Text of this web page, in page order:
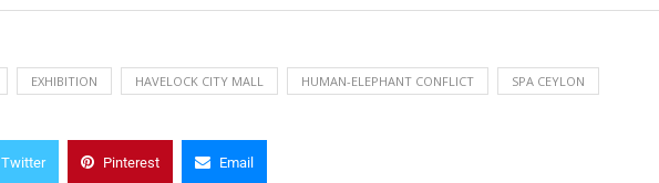
EXHIBITION HAVELOCK CITY MALL HUMAN-ELEPHANT CONFLICT SPA CEYLON
Twitter Pinterest Email